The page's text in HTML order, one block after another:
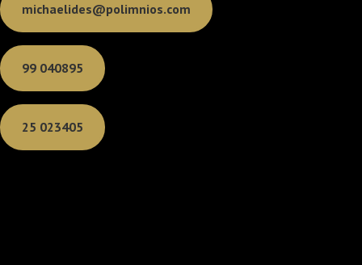
michaelides@polimnios.com
99 040895
25 023405